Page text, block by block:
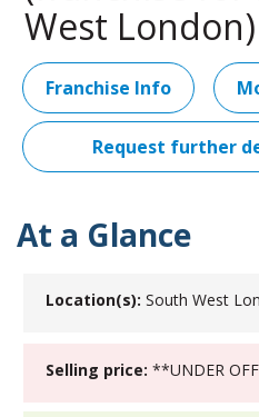
West London)
Franchise Info
Request further
At a Glance
Location(s): South West
Selling price: **UNDER